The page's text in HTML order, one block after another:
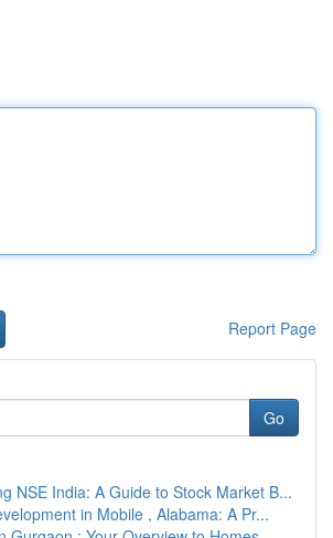
Report Page
Go
NSE India: A Guide to Stock Market B...
in Mobile , Alabama: A Pr...